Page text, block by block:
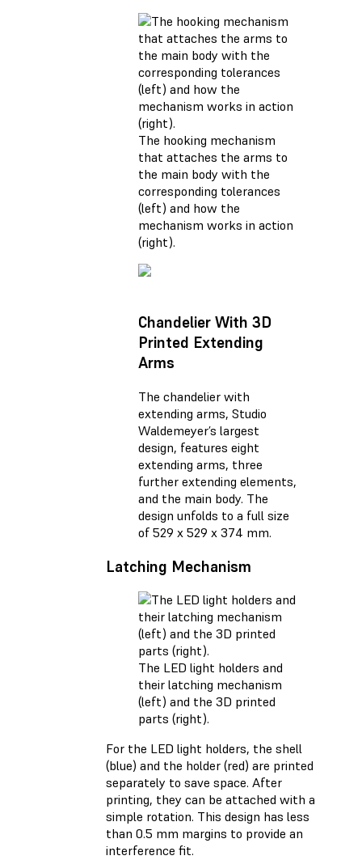
The hooking mechanism
that attaches the arms to
the main body with the
corresponding tolerances
(left) and how the
mechanism works in action
(right).
Chandelier With 3D
Printed Extending
Arms
The chandelier with
extending arms, Studio
Waldemeyer’s largest
design, features eight
extending arms, three
further extending elements,
and the main body. The
design unfolds to a full size
of 529 x 529 x 374 mm.
Latching Mechanism
The LED light holders and
their latching mechanism
(left) and the 3D printed
parts (right).
For the LED light holders, the shell
(blue) and the holder (red) are printed
separately to save space. After
printing, they can be attached with a
simple rotation. This design has less
than 0.5 mm margins to provide an
interference fit.